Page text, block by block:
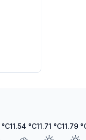
°C11.54 °C11.71 °C11.79